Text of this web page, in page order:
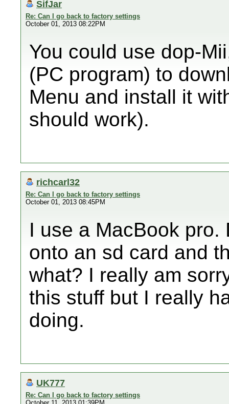
SifJar
Re: Can I go back to factory settings
October 01, 2013 08:22PM
You could use dop-
(PC program) to
Menu and install it
should work).
richcarl32
Re: Can I go back to factory settings
October 01, 2013 08:45PM
I use a MacBook
onto an sd card and
what? I really am
this stuff but I really
doing.
UK777
Re: Can I go back to factory settings